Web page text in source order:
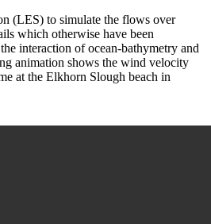
(LES) to simulate the flows over
which otherwise have been
interaction of ocean-bathymetry and
animation shows the wind velocity
at the Elkhorn Slough beach in